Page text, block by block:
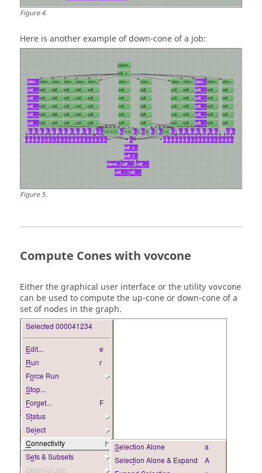
Figure4.
Here is another example ofdown-coneof a job:
Figure5.
Compute Cones with vovcone
Either the graphical user interface or the utility vovcone
can be used to compute the up-coneordown-coneof a
set of nodes in the graph.